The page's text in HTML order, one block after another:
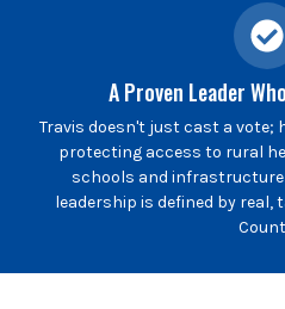
A Proven Leader
Travis doesn't just cast a vote;
protecting access to rural
schools and
leadership is defined by real,